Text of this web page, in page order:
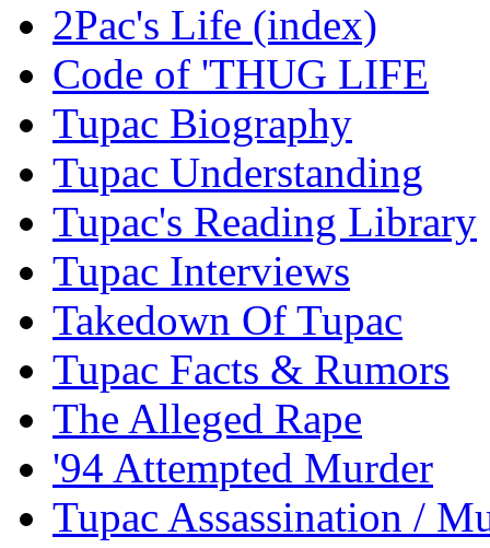
2Pac's Life (index)
Code of 'THUG LIFE
Tupac Biography
Tupac Understanding
Tupac's Reading Library
Tupac Interviews
Takedown Of Tupac
Tupac Facts & Rumors
The Alleged Rape
'94 Attempted Murder
Tupac Assassination /